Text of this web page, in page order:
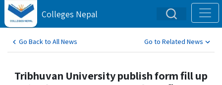
Colleges Nepal
Go Back to All News Go to Related News
Tribhuvan University publish form fill up